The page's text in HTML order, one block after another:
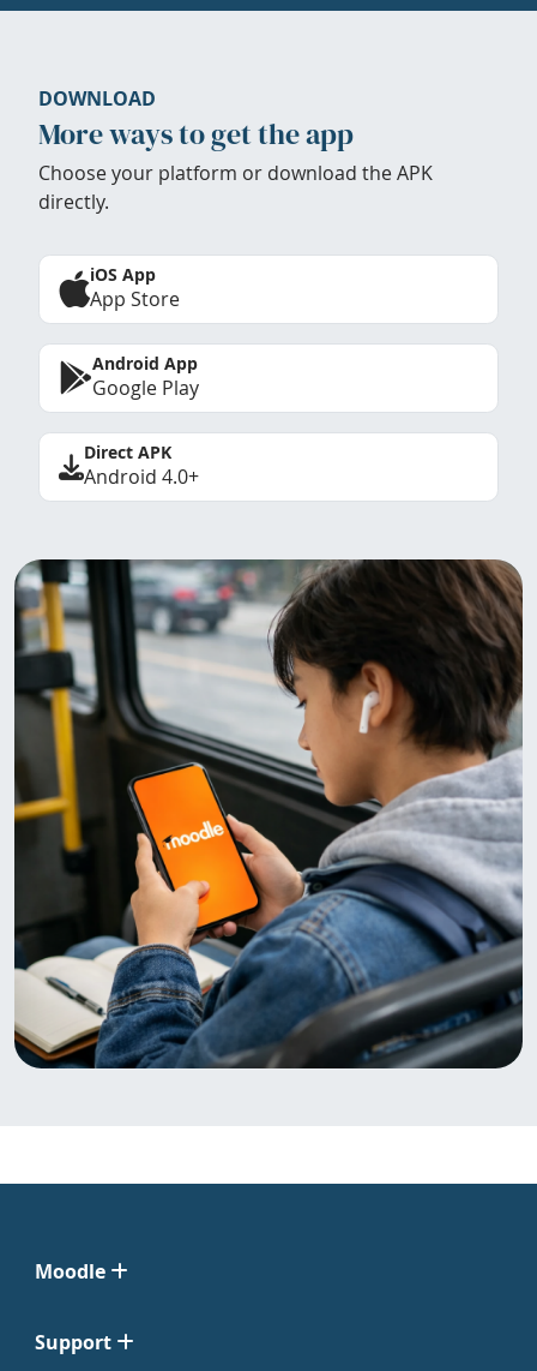
DOWNLOAD
More ways to get the app
Choose your platform or download the APK
directly.
iOS App
App Store
Android App
Google Play
Direct APK
Android 4.0+
Moodle
Support